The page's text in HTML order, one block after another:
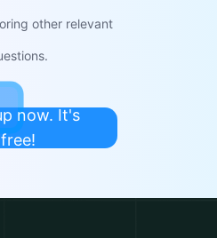
other relevant
now. It's
free!